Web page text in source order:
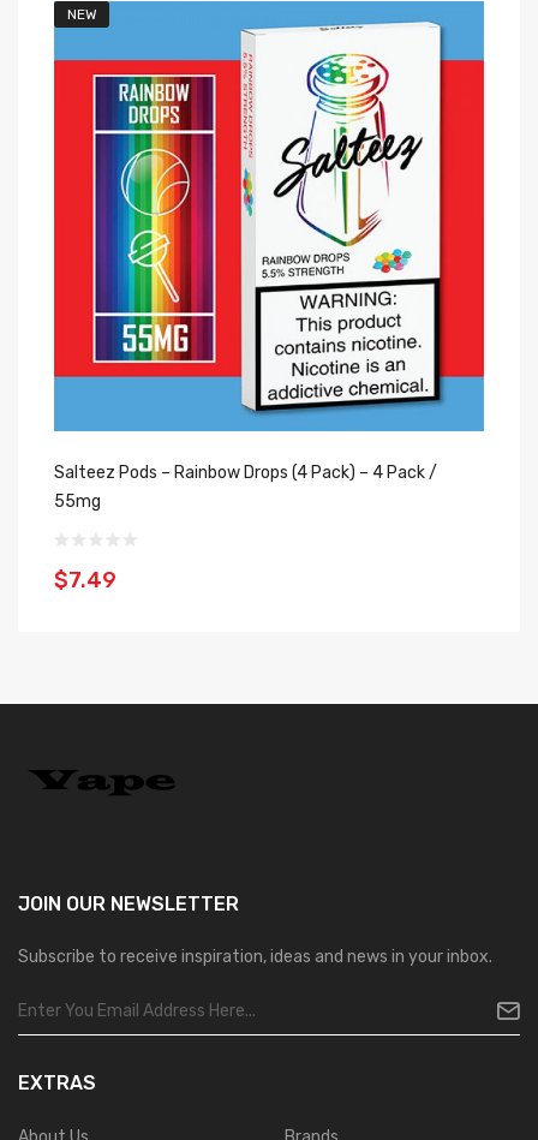
NEW
Salteez Pods – Rainbow Drops (4 Pack) – 4 Pack /
55mg
$7.49
JOIN OUR NEWSLETTER
Subscribe to receive inspiration, ideas and news in your inbox.
EXTRAS